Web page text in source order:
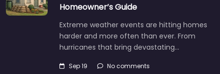
Homeowner’s Guide
Extreme weather events are hitting homes
harder and more often than ever. From
hurricanes that bring devastating…
Sep 19 No comments